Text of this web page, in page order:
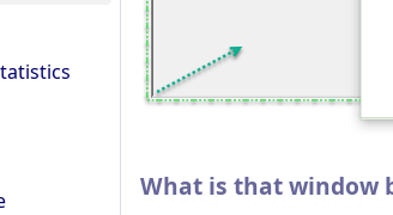
What is that window